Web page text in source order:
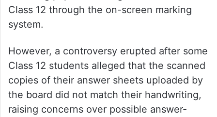
Class 12 through the on-screen marking
system.
However, a controversy erupted after some
Class 12 students alleged that the scanned
copies of their answer sheets uploaded by
the board did not match their handwriting,
raising concerns over possible answer-